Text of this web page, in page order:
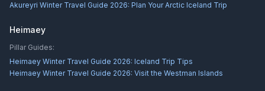
Akureyri Winter Travel Guide 2026: Plan Your Arctic Iceland Trip
Heimaey
Pillar Guides:
Heimaey Winter Travel Guide 2026: Iceland Trip Tips
Heimaey Winter Travel Guide 2026: Visit the Westman Islands